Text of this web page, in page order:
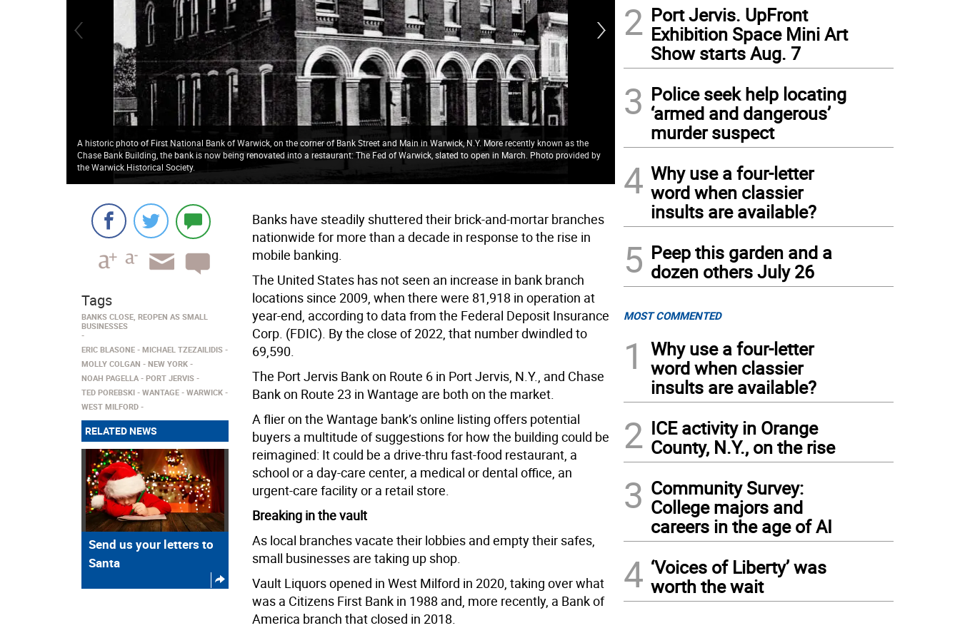
A historic photo of First National Bank of Warwick, on the corner of Bank Street and Main in Warwick, N.Y. More recently known as the
Chase Bank Building, the bank is now being renovated into a restaurant: The Fed of Warwick, slated to open in March. Photo provided by
the Warwick Historical Society.
Brandt) (Aja Brandt
Banks have steadily shuttered their brick-and-mortar branches
nationwide for more than a decade in response to the rise in
mobile banking.
The United States has not seen an increase in bank branch
locations since 2009, when there were 81,918 in operation at
year-end, according to data from the Federal Deposit Insurance
Corp. (FDIC). By the close of 2022, that number dwindled to
69,590.
The Port Jervis Bank on Route 6 in Port Jervis, N.Y., and Chase
Bank on Route 23 in Wantage are both on the market.
A flier on the Wantage bank’s online listing offers potential
buyers a multitude of suggestions for how the building could be
reimagined: It could be a drive-thru fast-food restaurant, a
school or a day-care center, a medical or dental office, an
urgent-care facility or a retail store.
Breaking in the vault
As local branches vacate their lobbies and empty their safes,
small businesses are taking up shop.
Vault Liquors opened in West Milford in 2020, taking over what
was a Citizens First Bank in 1988 and, more recently, a Bank of
America branch that closed in 2018.
Tags
BANKS CLOSE, REOPEN AS SMALL
BUSINESSES
ERIC BLASONE
MICHAEL TZEZAILIDIS
MOLLY COLGAN
NEW YORK
NOAH PAGELLA
PORT JERVIS
TED POREBSKI
WANTAGE
WARWICK
WEST MILFORD
RELATED NEWS
Send us your letters to
Santa
2 Port Jervis. UpFront
Exhibition Space Mini Art
Show starts Aug. 7
3 Police seek help locating
‘armed and dangerous’
murder suspect
4 Why use a four-letter
word when classier
insults are available?
5 Peep this garden and a
dozen others July 26
MOST COMMENTED
1
Why use a four-letter
word when classier
insults are available?
2 ICE activity in Orange
County, N.Y., on the rise
3 Community Survey:
College majors and
careers in the age of AI
4 ‘Voices of Liberty’ was
worth the wait